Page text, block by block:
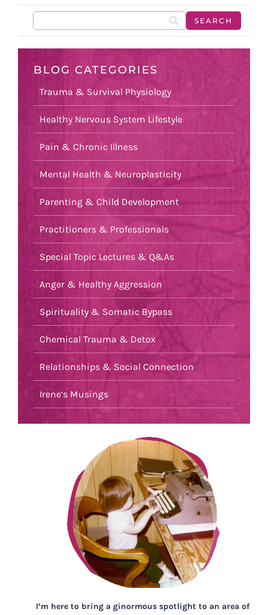
BLOG CATEGORIES
Trauma & Survival Physiology
Healthy Nervous System Lifestyle
Pain & Chronic Illness
Mental Health & Neuroplasticity
Parenting & Child Development
Practitioners & Professionals
Special Topic Lectures & Q&As
Anger & Healthy Aggression
Spirituality & Somatic Bypass
Chemical Trauma & Detox
Relationships & Social Connection
Irene’s Musings
I’m here to bring a ginormous spotlight to an area of